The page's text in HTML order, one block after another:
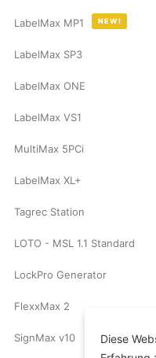
LabelMax MP1 NEW!
LabelMax SP3
LabelMax ONE
LabelMax VS1
MultiMax 5PCi
LabelMax XL+
Tagrec Station
LOTO - MSL 1.1 Standard
LockPro Generator
FlexxMax 2
SignMax v10
Diese